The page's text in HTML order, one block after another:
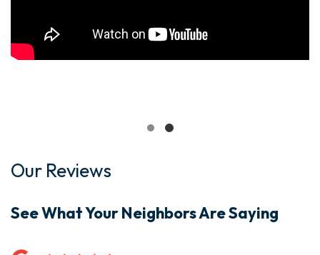
Our Reviews
See What Your Neighbors Are Saying